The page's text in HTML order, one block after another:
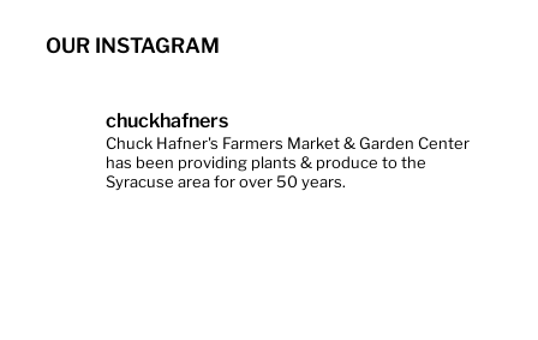
OUR INSTAGRAM
chuckhafners
Chuck Hafner's Farmers Market & Garden Center
has been providing plants & produce to the
Syracuse area for over 50 years.